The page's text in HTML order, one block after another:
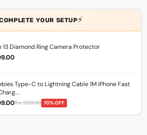
YOUR SETUP⚡
13 Diamond Ring Camera Protector
Type-C to Lightning Cable 1M iPhone Fast
Rs. 999.00 70% OFF